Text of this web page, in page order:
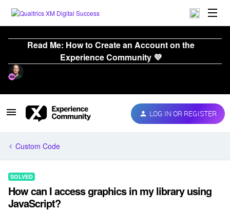
Read Me: How to Create an Account on the
Experience Community 💜
LOG IN OR REGISTER
Custom Code
SOLVED
How can I access graphics in my library using
JavaScript?